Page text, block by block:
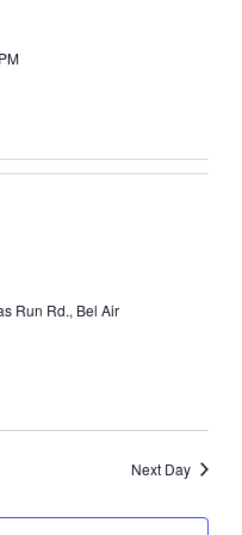
Run Rd., Bel Air
Next Day